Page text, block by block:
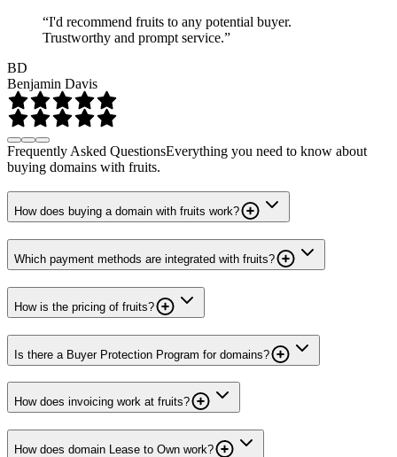
“I'd recommend fruits to any potential buyer.
Trustworthy and prompt service.”
BD
Benjamin Davis
Frequently Asked QuestionsEverything you need to know about
buying domains with fruits.
How does buying a domain with fruits work?
Which payment methods are integrated with fruits?
How is the pricing of fruits?
Is there a Buyer Protection Program for domains?
How does invoicing work at fruits?
How does domain Lease to Own work?